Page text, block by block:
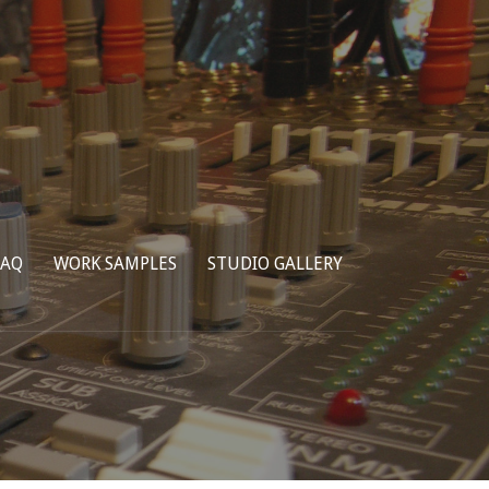
WORK SAMPLES STUDIO GALLERY